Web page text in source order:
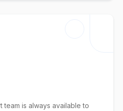
team is always available to